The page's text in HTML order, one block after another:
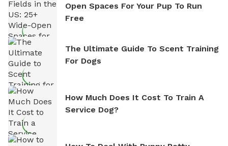
Open Spaces For Your Pup To Run
Free
The Ultimate Guide To Scent Training
For Dogs
How Much Does It Cost To Train A
Service Dog?